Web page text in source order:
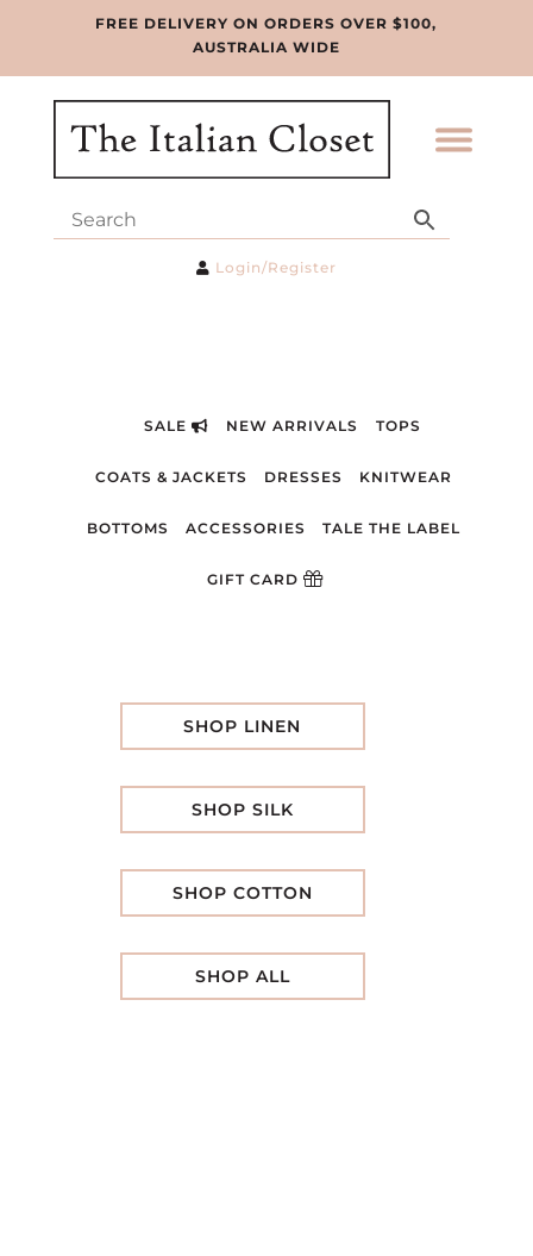
FREE DELIVERY ON ORDERS OVER $100,
AUSTRALIA WIDE
Login/Register
SALE NEW ARRIVALS TOPS
COATS & JACKETS DRESSES KNITWEAR
BOTTOMS ACCESSORIES TALE THE LABEL
GIFT CARD
SHOP LINEN
SHOP SILK
SHOP COTTON
SHOP ALL